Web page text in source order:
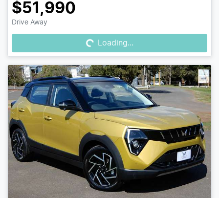
$51,990
Drive Away Loading... Loading...